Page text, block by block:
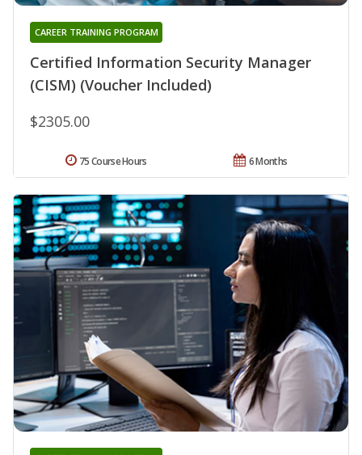
Certified Information Security Manager
(CISM) (Voucher Included)
CAREER TRAINING PROGRAM
$2305.00
6 Months
75 Course Hours